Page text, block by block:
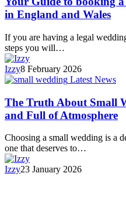
in England and Wales
If you are having a legal
steps you will…
Izzy8 February 2026
Latest News
The Truth About Small
and Full of Atmosphere
Choosing a small wedding is a
one that deserves to…
Izzy23 January 2026